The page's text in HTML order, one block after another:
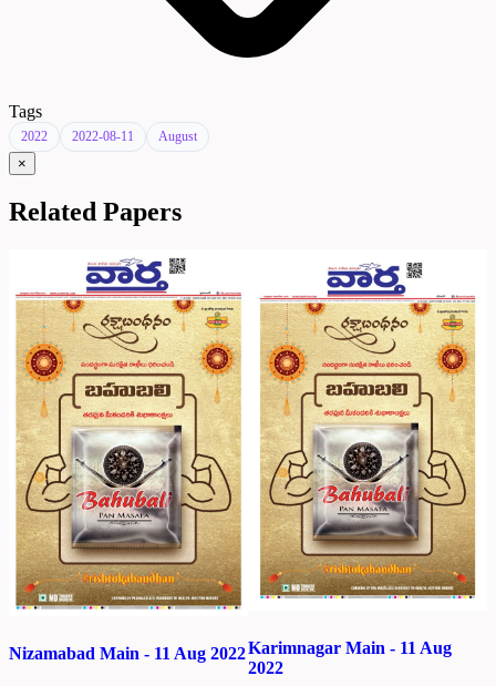
Tags
2022 2022-08-11 August
×
Related Papers
Nizamabad Main - 11 Aug 2022Karimnagar Main - 11 Aug
2022